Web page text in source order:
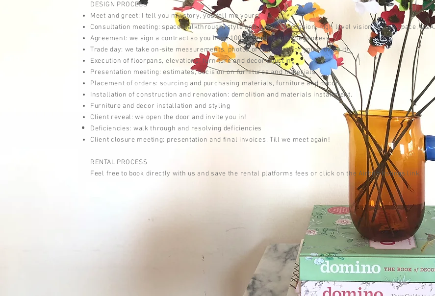
DESIGN PROCESS
Meet and greet: I tell you my story, you tell me yours.
Consultation meeting: space walkthrough, style and budget discussion, high level vision for the space, Q&A.
Agreement: we sign a contract so you have 100% visibility into the process.
Trade day: we take on-site measurements, photos of the space (or you provide it)
Execution offloorpans, elevations,furniture and decor sourcing.
Presentation meeting: estimates, decision on furnitures and materials.
Placement of orders: sourcing and purchasing materials, furniture and decor.
Installation of construction and renovation: demolition and materials installment.
Furniture and decor installation and styling
Client reveal: we open the door and invite you in!
Deficiencies: walkthrough and resolving deficiencies
Client closure meeting: presentation and final invoices. Till we meet again!
RENTAL PROCESS
Feel free to book directly with us and save the rental platforms fees or click on the Airbnb listings link.